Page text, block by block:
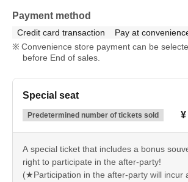
Payment method
Credit card transaction
Pay at
Convenience store payment can be
before End of sales.
Special seat
Predetermined number of tickets sold ¥
A special ticket that includes a bonus
right to participate in the after-party!
(★Participation in the after-party will incur